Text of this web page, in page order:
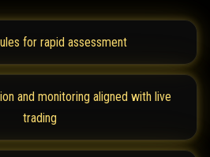
for rapid assessment
and monitoring aligned with live
trading